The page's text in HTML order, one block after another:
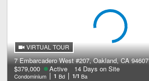
VIRTUAL TOUR
7 Embarcadero West #207, Oakland, CA 94607
$379,000
Active 14 Days on Site
Condominium 1 Bd 1/1 Ba